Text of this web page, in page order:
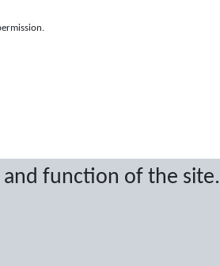
and function of the site.